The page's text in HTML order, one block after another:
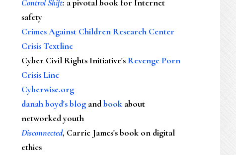
Control Shift: a pivotal book for Internet
safety
Crimes Against Children Research Center
Crisis Textline
Cyber Civil Rights Initiative's Revenge Porn
Crisis Line
Cyberwise.org
danah boyd's blog andbook about
networked youth
Disconnected, Carrie James's book on digital
ethics